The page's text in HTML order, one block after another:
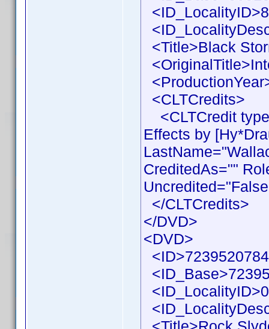
<Title>Black
<CLTCredits>
<CLTCredit
Effects by
CreditedAs=""
</CLTCredits>
</DVD>
<DVD>